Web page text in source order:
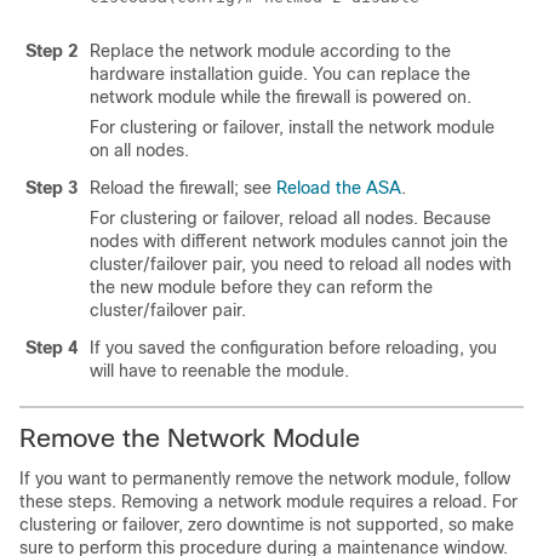
Step 2
Replace the network module according to the
hardware installation guide. You can replace the
network module while the firewall is powered on.
For clustering or failover, install the network module
on all nodes.
Step 3
Reload the firewall; see Reload the ASA.
For clustering or failover, reload all nodes. Because
nodes with different network modules cannot join the
cluster/failover pair, you need to reload all nodes with
the new module before they can reform the
cluster/failover pair.
Step 4
If you saved the configuration before reloading, you
will have to reenable the module.
Remove the Network Module
If you want to permanently remove the network module, follow
these steps. Removing a network module requires a reload. For
clustering or failover, zero downtime is not supported, so make
sure to perform this procedure during a maintenance window.